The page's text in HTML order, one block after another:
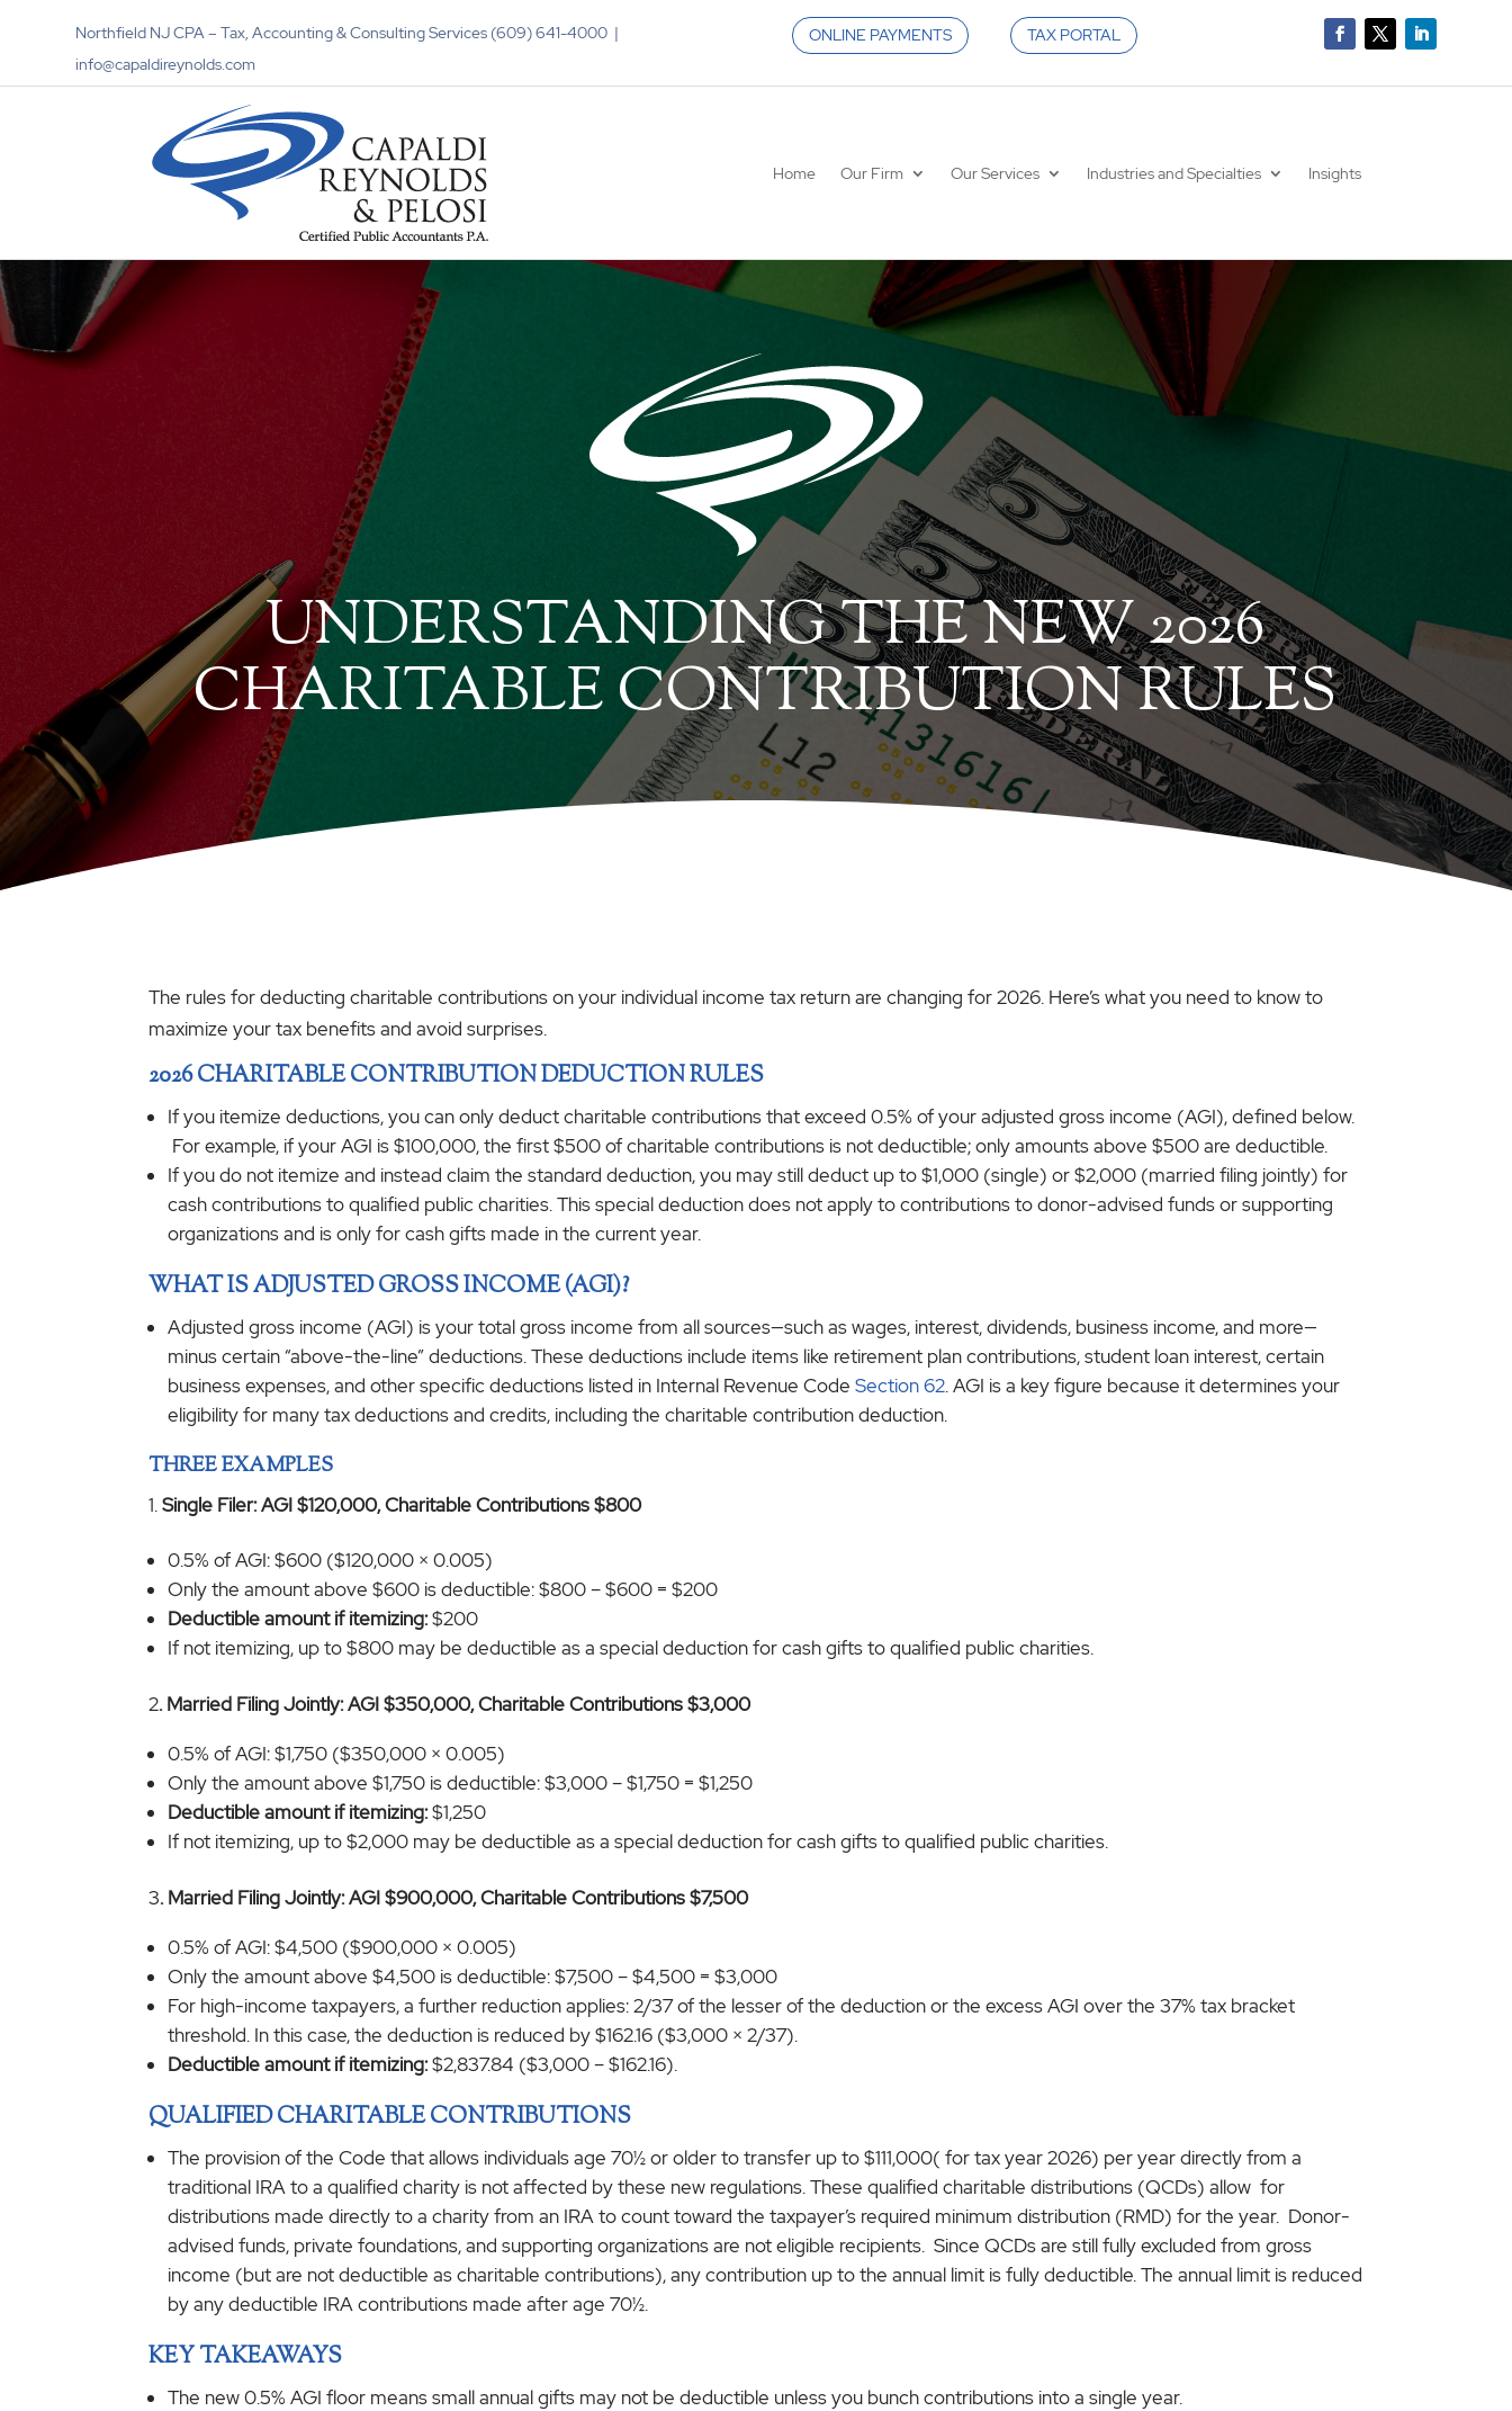
Northfield NJ CPA – Tax, Accounting & Consulting Services (609) 641-4000 |
info@capaldireynolds.com
ONLINE PAYMENTS TAX PORTAL
Home Our Firm Our Services Industries and Specialties Insights
UNDERSTANDING THE NEW 2026
CHARITABLE CONTRIBUTION RULES
The rules for deducting charitable contributions on your individual income tax return are changing for 2026. Here’s what you need to know to
maximize your tax benefits and avoid surprises.
2026 CHARITABLE CONTRIBUTION DEDUCTION RULES
If you itemize deductions, you can only deduct charitable contributions that exceed 0.5% of your adjusted gross income (AGI), defined below.
For example, if your AGI is $100,000, the first $500 of charitable contributions is not deductible; only amounts above $500 are deductible.
If you do not itemize and instead claim the standard deduction, you may still deduct up to $1,000 (single) or $2,000 (married filing jointly) for
cash contributions to qualified public charities. This special deduction does not apply to contributions to donor-advised funds or supporting
organizations and is only for cash gifts made in the current year.
WHAT IS ADJUSTED GROSS INCOME (AGI)?
Adjusted gross income (AGI) is your total gross income from all sources—such as wages, interest, dividends, business income, and more—
minus certain “above-the-line” deductions. These deductions include items like retirement plan contributions, student loan interest, certain
business expenses, and other specific deductions listed in Internal Revenue Code Section 62. AGI is a key figure because it determines your
eligibility for many tax deductions and credits, including the charitable contribution deduction.
THREE EXAMPLES
Single Filer: AGI $120,000, Charitable Contributions $800
0.5% of AGI: $600 ($120,000 × 0.005)
Only the amount above $600 is deductible: $800 – $600 = $200
Deductible amount if itemizing:$200
If not itemizing, up to $800 may be deductible as a special deduction for cash gifts to qualified public charities.
2. Married Filing Jointly: AGI $350,000, Charitable Contributions $3,000
0.5% of AGI: $1,750 ($350,000 × 0.005)
Only the amount above $1,750 is deductible: $3,000 – $1,750 = $1,250
Deductible amount if itemizing:$1,250
If not itemizing, up to $2,000 may be deductible as a special deduction for cash gifts to qualified public charities.
3. Married Filing Jointly: AGI $900,000, Charitable Contributions $7,500
0.5% of AGI: $4,500 ($900,000 × 0.005)
Only the amount above $4,500 is deductible: $7,500 – $4,500 = $3,000
For high-income taxpayers, a further reduction applies: 2/37 of the lesser of the deduction or the excess AGI over the 37% tax bracket
threshold. In this case, the deduction is reduced by $162.16 ($3,000 × 2/37).
Deductible amount if itemizing:$2,837.84 ($3,000 – $162.16).
QUALIFIED CHARITABLE CONTRIBUTIONS
The provision of the Code that allows individuals age 70½ or older to transfer up to $111,000( for tax year 2026) per year directly from a
traditional IRA to a qualified charity is not affected by these new regulations. These qualified charitable distributions (QCDs) allow for
distributions made directly to a charity from an IRA to count toward the taxpayer’s required minimum distribution (RMD) for the year. Donor-
advised funds, private foundations, and supporting organizations are not eligible recipients. Since QCDs are still fully excluded from gross
income (but are not deductible as charitable contributions), any contribution up to the annual limit is fully deductible. The annual limit is reduced
by any deductible IRA contributions made after age 70½.
KEY TAKEAWAYS
The new 0.5% AGI floor means small annual gifts may not be deductible unless you bunch contributions into a single year.